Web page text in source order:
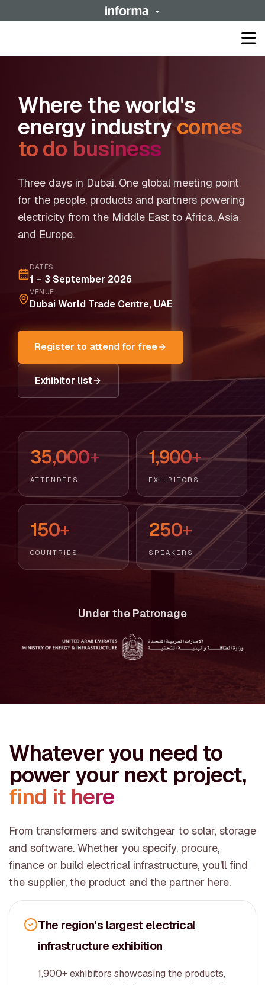
Where the world's
energy industrycomes
to do business
Three days in Dubai. One global meeting point
for the people, products and partners powering
electricity from the Middle East to Africa, Asia
and Europe.
DATES
1 – 3 September 2026
VENUE
Dubai World Trade Centre, UAE
Register to attend for free
Exhibitor list
35,000+
ATTENDEES
1,900+
EXHIBITORS
150+
COUNTRIES
250+
SPEAKERS
Under the Patronage
Whatever you need to
power your next project,
find it here
From transformers and switchgear to solar, storage
and software. Whether you specify, procure,
finance or build electrical infrastructure, you'll find
the supplier, the product and the partner here.
The region's largest electrical
infrastructure exhibition
1,900+ exhibitors showcasing the products,